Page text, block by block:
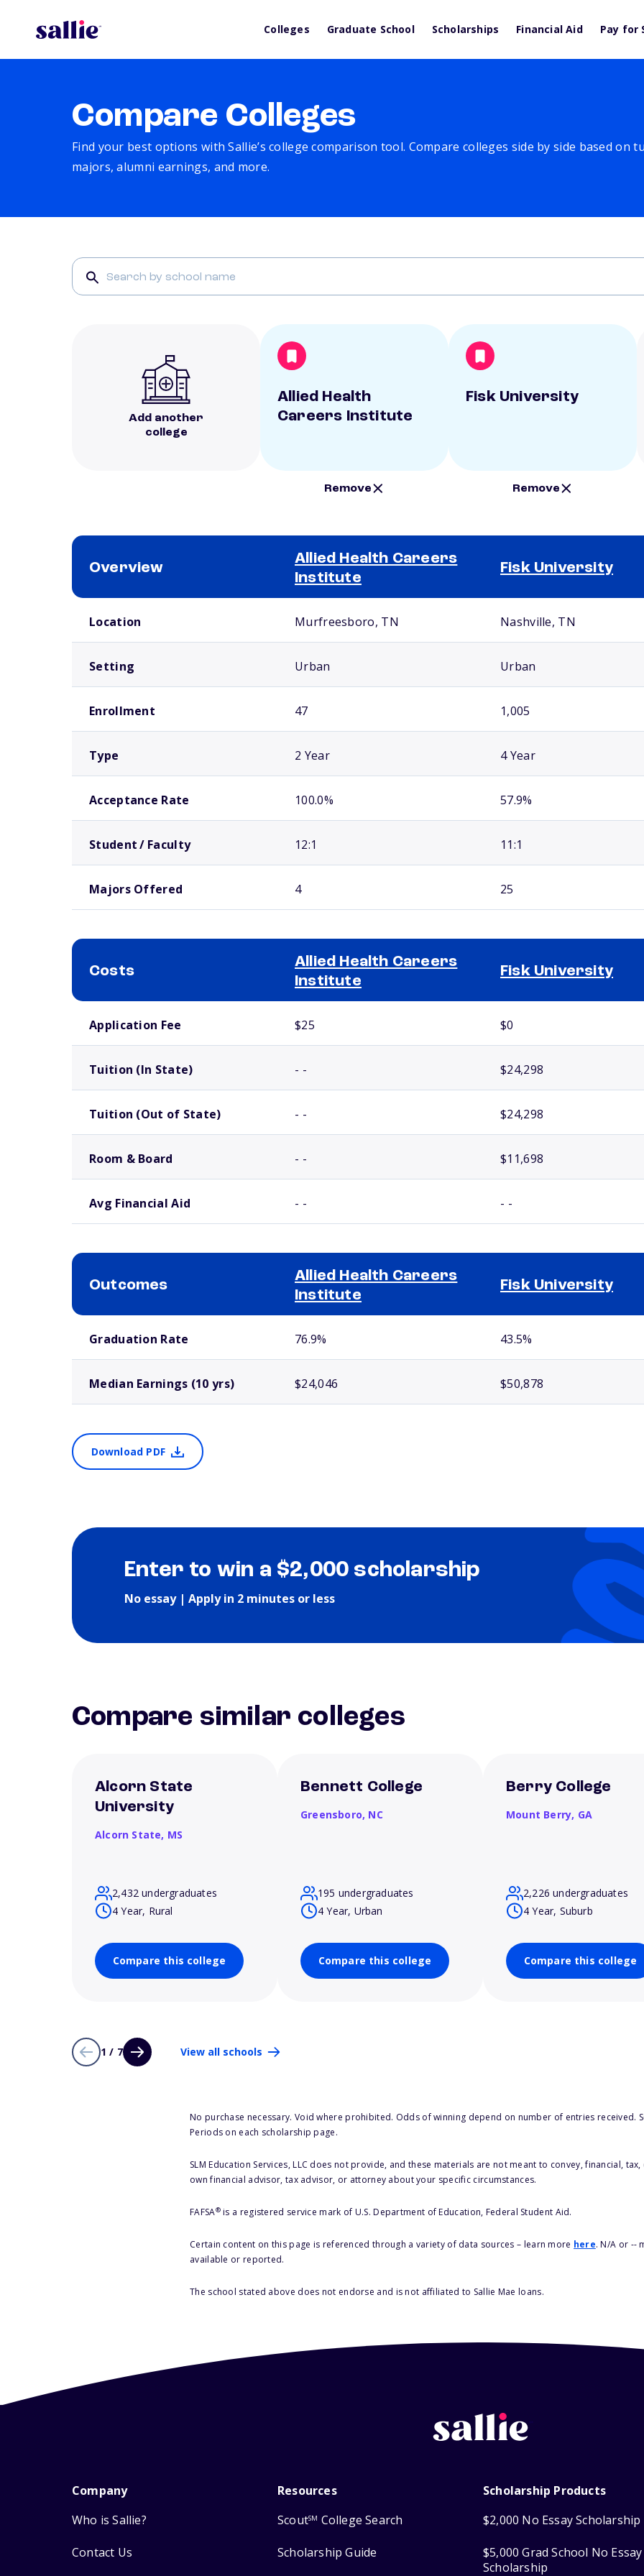
Colleges Graduate School Scholarships Financial Aid Pay for
Compare Colleges
Find your best options with Sallie’s college comparison tool. Compare colleges side by side based on
majors, alumni earnings, and more.
Add another
college
Allied Health
Careers Institute
Remove
Fisk University
Remove
Overview
Allied Health Careers
Institute
Fisk University
Location Murfreesboro, TN Nashville, TN
Setting Urban Urban
Enrollment 47 1,005
Type 2 Year 4 Year
Acceptance Rate 100.0% 57.9%
Student / Faculty 12:1 11:1
Majors Offered 4 25
Costs
Allied Health Careers
Institute
Fisk University
Application Fee $25 $0
Tuition (In State) - - $24,298
Tuition (Out of State) - - $24,298
Room & Board - - $11,698
Avg Financial Aid - - - -
Outcomes
Allied Health Careers
Institute
Fisk University
Graduation Rate 76.9% 43.5%
Median Earnings (10 yrs) $24,046 $50,878
Download PDF
Enter to win a $2,000 scholarship
No essay | Apply in 2 minutes or less
Compare similar colleges
Alcorn State
University
Alcorn State, MS
2,432 undergraduates
4 Year, Rural
Compare this college
Bennett College
Greensboro, NC
195 undergraduates
4 Year, Urban
Compare this college
Berry College
Mount Berry, GA
2,226 undergraduates
4 Year, Suburb
Compare this college
1 / 7 View all schools
No purchase necessary. Void where prohibited. Odds of winning depend on number of entries received.
Periods on each scholarship page.
SLM Education Services, LLC does not provide, and these materials are not meant to convey, financial,
own financial advisor, tax advisor, or attorney about your specific circumstances.
FAFSA®is a registered service mark of U.S. Department of Education, Federal Student Aid.
Certain content on this page is referenced through a variety of data sources – learn more here. N/A or --
available or reported.
The school stated above does not endorse and is not affiliated to Sallie Mae loans.
Company
Who is Sallie?
Contact Us
Resources
ScoutSM College Search
Scholarship Guide
Scholarship Products
$2,000 No Essay Scholarship
$5,000 Grad School No Essay
Scholarship